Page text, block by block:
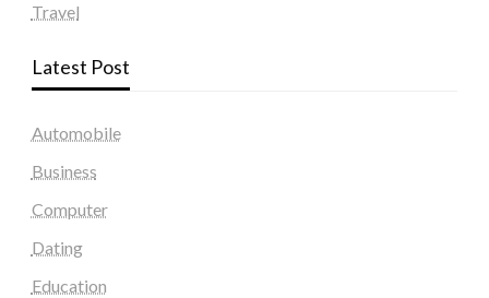
Travel
Latest Post
Automobile
Business
Computer
Dating
Education